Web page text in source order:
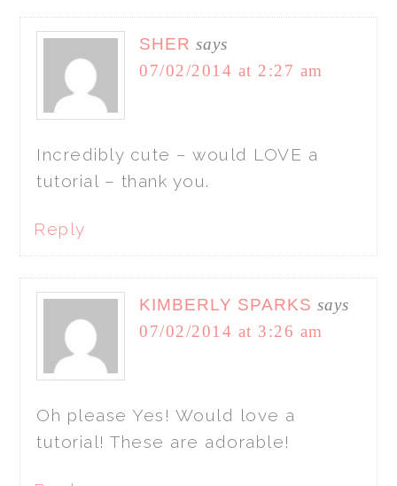
SHER says
07/02/2014 at 2:27 am
Incredibly cute – would LOVE a
tutorial – thank you.
Reply
KIMBERLY SPARKS says
07/02/2014 at 3:26 am
Oh please Yes! Would love a
tutorial! These are adorable!